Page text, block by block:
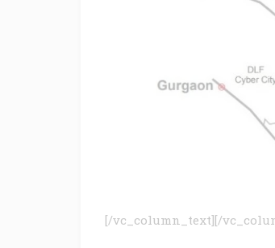
[/vc_column_text][/